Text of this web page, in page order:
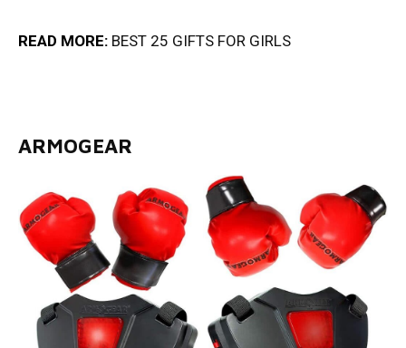
READ MORE: BEST 25 GIFTS FOR GIRLS
ARMOGEAR